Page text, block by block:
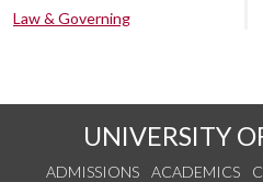
Law & Governing
UNIVERSITY
ADMISSIONS ACADEMICS